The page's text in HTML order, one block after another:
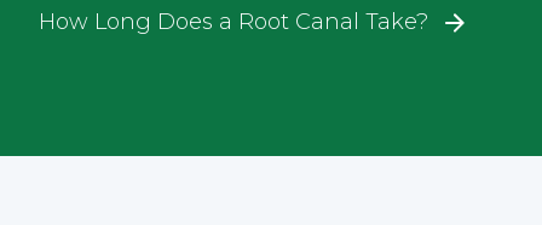
How Long Does a Root Canal Take?